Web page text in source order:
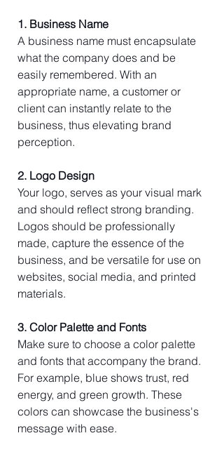
1. Business Name
A business name must encapsulate
what the company does and be
easily remembered. With an
appropriate name, a customer or
client can instantly relate to the
business, thus elevating brand
perception.
2. Logo Design
Your logo, serves as your visual mark
and should reflect strong branding.
Logos should be professionally
made, capture the essence of the
business, and be versatile for use on
websites, social media, and printed
materials.
3. Color Palette and Fonts
Make sure to choose a color palette
and fonts that accompany the brand.
For example, blue shows trust, red
energy, and green growth. These
colors can showcase the business's
message with ease.